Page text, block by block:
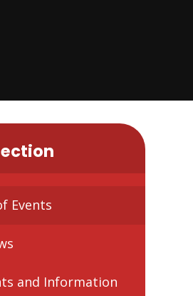
Events
and Information